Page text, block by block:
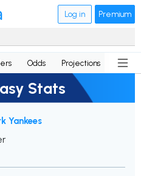
Log in Premium
Odds Projections News
Stats
Yankees